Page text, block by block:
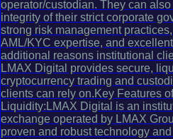
operator/custodian. They can
integrity of their strict corporate
strong risk management
AML/KYC expertise, and
additional reasons institutional
LMAX Digital provides secure,
cryptocurrency trading and
clients can rely on.Key Features
Liquidity:LMAX Digital is an
exchange operated by LMAX
proven and robust technology